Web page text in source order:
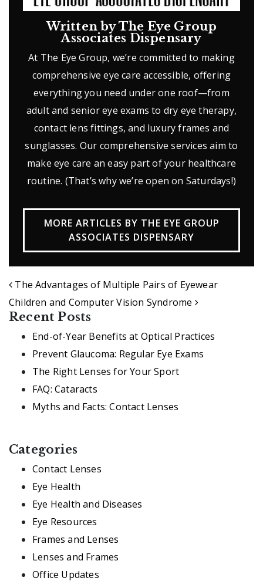
Written by The Eye Group
Associates Dispensary
At The Eye Group, we’re committed to making
comprehensive eye care accessible, offering
everything you need under one roof—from
adult and senior eye exams to dry eye therapy,
contact lens fittings, and luxury frames and
sunglasses. Our comprehensive services aim to
make eye care an easy part of your healthcare
routine. (That’s why we’re open on Saturdays!)
MORE ARTICLES BY THE EYE GROUP
ASSOCIATES DISPENSARY
POST NAVIGATION
The Advantages of Multiple Pairs of Eyewear
Children and Computer Vision Syndrome
Recent Posts
End-of-Year Benefits at Optical Practices
Prevent Glaucoma: Regular Eye Exams
The Right Lenses for Your Sport
FAQ: Cataracts
Myths and Facts: Contact Lenses
Categories
Contact Lenses
Eye Health
Eye Health and Diseases
Eye Resources
Frames and Lenses
Lenses and Frames
Office Updates